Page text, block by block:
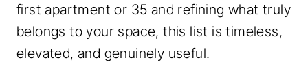
first apartment or 35 and refining what truly
belongs to your space, this list is timeless,
elevated, and genuinely useful.